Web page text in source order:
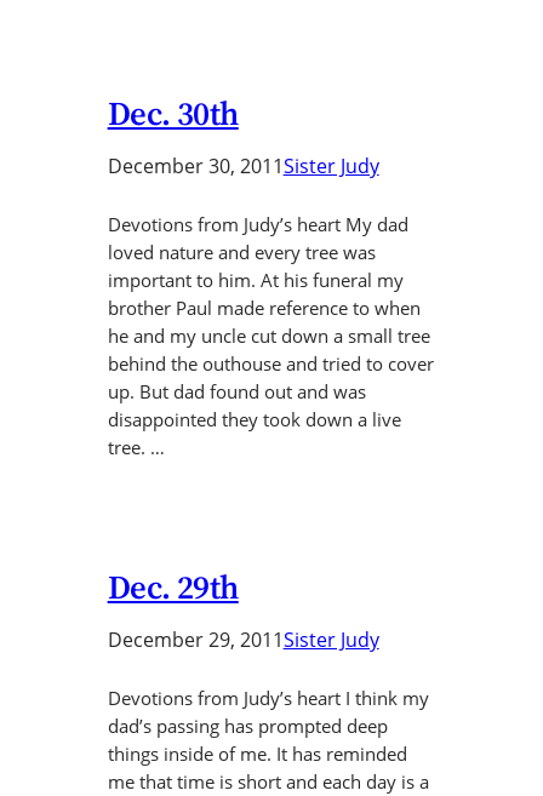
Dec. 30th
December 30, 2011Sister Judy
Devotions from Judy’s heart My dad
loved nature and every tree was
important to him. At his funeral my
brother Paul made reference to when
he and my uncle cut down a small tree
behind the outhouse and tried to cover
up. But dad found out and was
disappointed they took down a live
tree. …
Dec. 29th
December 29, 2011Sister Judy
Devotions from Judy’s heart I think my
dad’s passing has prompted deep
things inside of me. It has reminded
me that time is short and each day is a